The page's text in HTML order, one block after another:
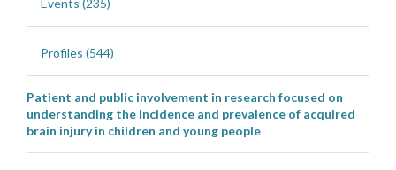
Profiles (544)
Patient and public involvement in research focused on
understanding the incidence and prevalence of acquired
brain injury in children and young people